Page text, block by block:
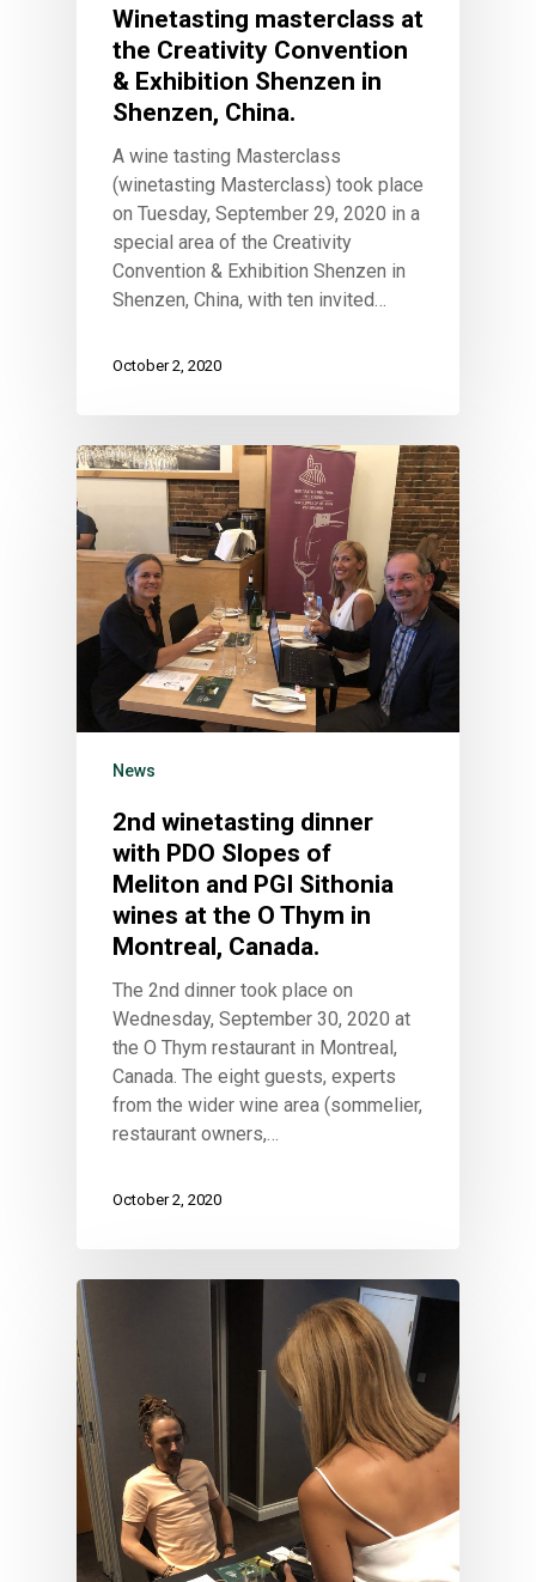
Winetasting masterclass at
the Creativity Convention
& Exhibition Shenzen in
Shenzen, China.
Α wine tasting Masterclass
(winetasting Masterclass) took place
on Tuesday, September 29, 2020 in a
special area of the Creativity
Convention & Exhibition Shenzen in
Shenzen, China, with ten invited…
October 2, 2020
News
2nd winetasting dinner
with PDO Slopes of
Meliton and PGI Sithonia
wines at the O Thym in
Montreal, Canada.
The 2nd dinner took place on
Wednesday, September 30, 2020 at
the O Thym restaurant in Montreal,
Canada. The eight guests, experts
from the wider wine area (sommelier,
restaurant owners,…
October 2, 2020